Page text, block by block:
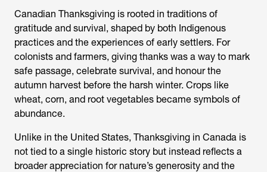
Canadian Thanksgiving is rooted in traditions of
gratitude and survival, shaped by both Indigenous
practices and the experiences of early settlers. For
colonists and farmers, giving thanks was a way to mark
safe passage, celebrate survival, and honour the
autumn harvest before the harsh winter. Crops like
wheat, corn, and root vegetables became symbols of
abundance.
Unlike in the United States, Thanksgiving in Canada is
not tied to a single historic story but instead reflects a
broader appreciation for nature’s generosity and the